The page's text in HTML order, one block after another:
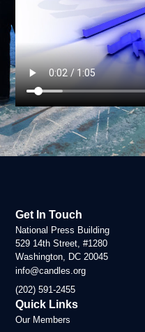
Quick Links
Our Members
Get In Touch
National Press Building
529 14th Street, #1280
Washington, DC 20045
info@candles.org
(202) 591-2455